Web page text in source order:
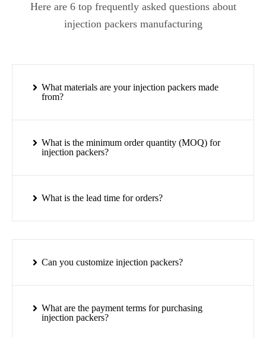
Here are 6 top frequently asked questions about
injection packers manufacturing
What materials are your injection packers made
from?
What is the minimum order quantity (MOQ) for
injection packers?
What is the lead time for orders?
Can you customize injection packers?
What are the payment terms for purchasing
injection packers?